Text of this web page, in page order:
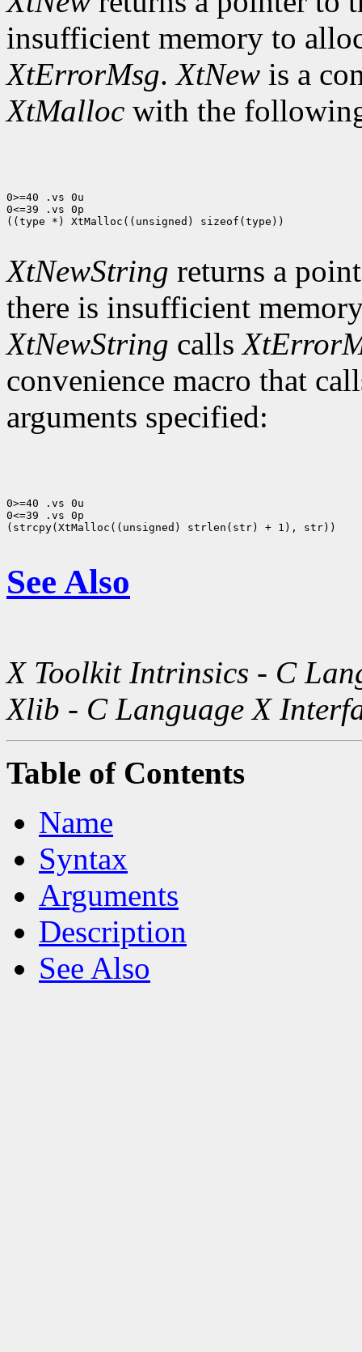
insufficient memory to
XtErrorMsg.XtNew is a
XtMalloc with the
0>=40 .vs 0u
0<=39 .vs 0p
((type *) XtMalloc((unsigned) sizeof(type))
XtNewString returns a
there is insufficient
XtNewString calls
convenience macro that
arguments specified:
0>=40 .vs 0u
0<=39 .vs 0p
(strcpy(XtMalloc((unsigned) strlen(str) + 1), str))
See Also
X Toolkit Intrinsics - C
Xlib - C Language X
Table of Contents
Name
Syntax
Arguments
Description
See Also